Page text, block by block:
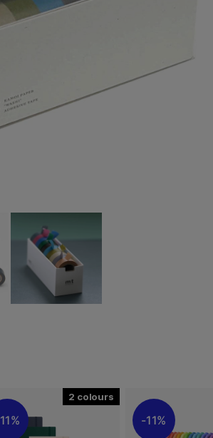
2
11% 11%